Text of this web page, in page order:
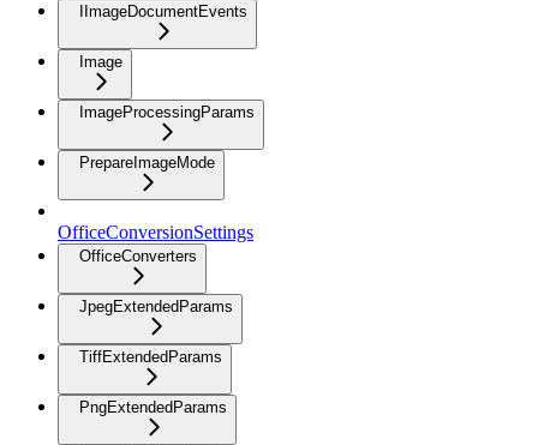
IImageDocumentEvents
Image
ImageProcessingParams
PrepareImageMode
OfficeConversionSettings
OfficeConverters
JpegExtendedParams
TiffExtendedParams
PngExtendedParams